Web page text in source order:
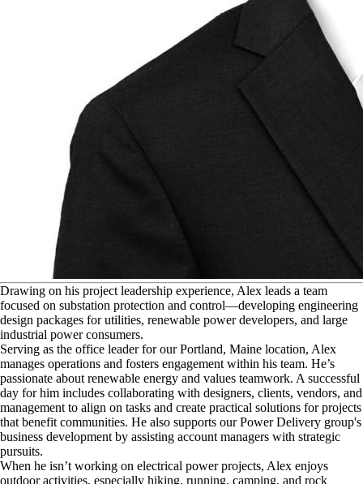
Drawing on his project leadership experience, Alex leads a team
focused on substation protection and control—developing engineering
design packages for utilities, renewable power developers, and large
industrial power consumers.
Serving as the office leader for our Portland, Maine location, Alex
manages operations and fosters engagement within his team. He’s
passionate about renewable energy and values teamwork. A successful
day for him includes collaborating with designers, clients, vendors, and
management to align on tasks and create practical solutions for projects
that benefit communities. He also supports our Power Delivery group's
business development by assisting account managers with strategic
pursuits.
When he isn’t working on electrical power projects, Alex enjoys
outdoor activities, especially hiking, running, camping, and rock